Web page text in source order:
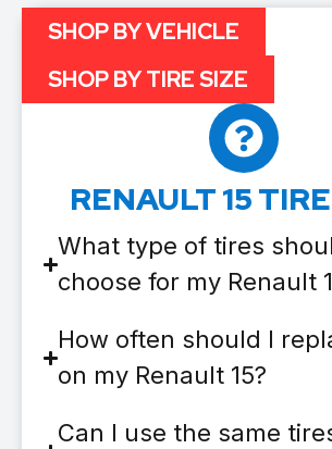
RENAULT 15
What type of tires
choose for my Renault
How often should I
on my Renault 15?
Can I use the same
SHOP BY VEHICLE
SHOP BY TIRE SIZE